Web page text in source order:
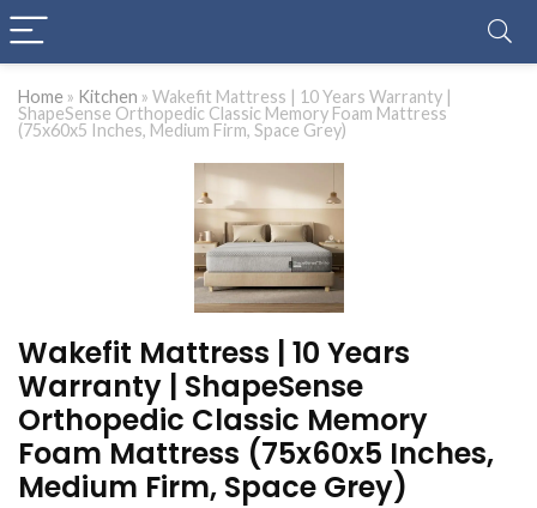
Home » Kitchen » Wakefit Mattress | 10 Years Warranty |
ShapeSense Orthopedic Classic Memory Foam Mattress
(75x60x5 Inches, Medium Firm, Space Grey)
Wakefit Mattress | 10 Years
Warranty | ShapeSense
Orthopedic Classic Memory
Foam Mattress (75x60x5 Inches,
Medium Firm, Space Grey)